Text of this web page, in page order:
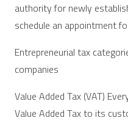
authority for newly
schedule an appointment
Entrepreneurial tax
companies
Value Added Tax (VAT)
Value Added Tax to its